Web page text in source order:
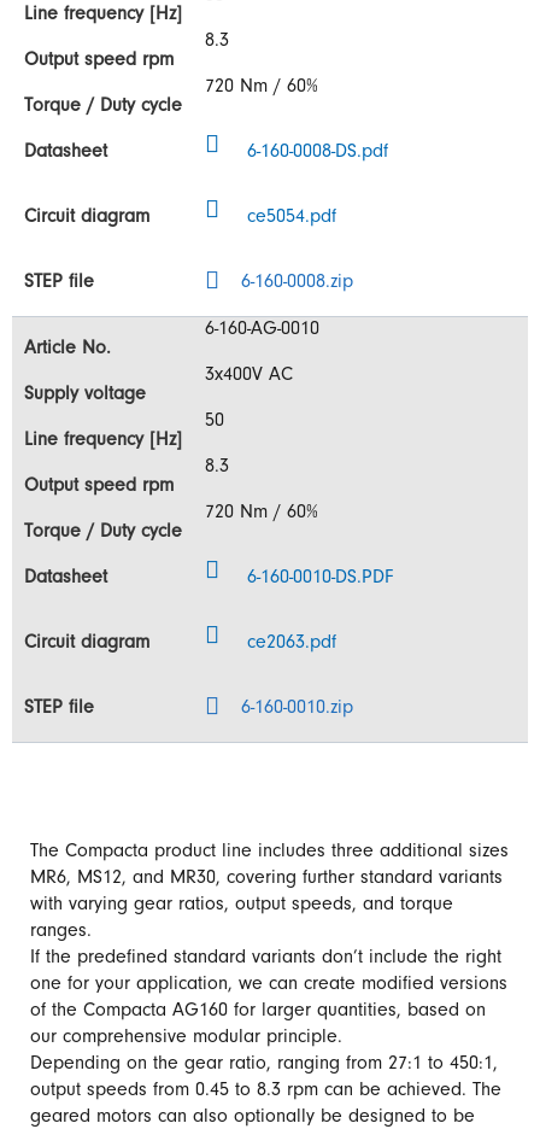
8.3
720 Nm / 60%
6-160-0008-DS.pdf
ce5054.pdf
6-160-0008.zip
6-160-AG-0010
3x400V AC
50
8.3
720 Nm / 60%
6-160-0010-DS.PDF
ce2063.pdf
6-160-0010.zip
The Compacta product line includes three additional sizes
MR6, MS12, and MR30, covering further standard variants
with varying gear ratios, output speeds, and torque
ranges.
If the predefined standard variants don’t include the right
one for your application, we can create modified versions
of the Compacta AG160 for larger quantities, based on
our comprehensive modular principle.
Depending on the gear ratio, ranging from 27:1 to 450:1,
output speeds from 0.45 to 8.3 rpm can be achieved. The
geared motors can also optionally be designed to be